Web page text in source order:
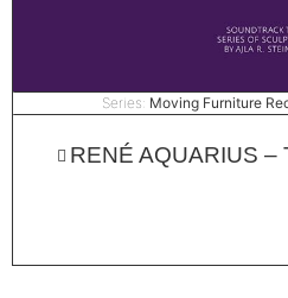
Series: Moving Furniture
RENÉ AQUARIUS –